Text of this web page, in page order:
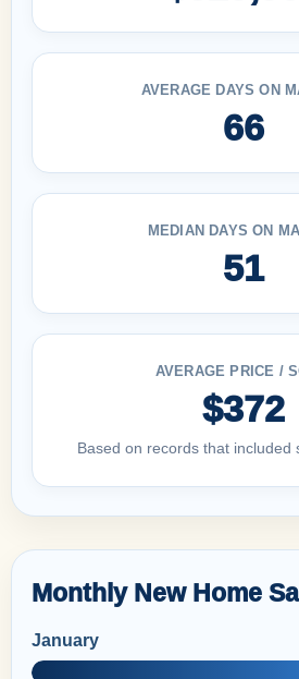
AVERAGE DAYS ON
66
MEDIAN DAYS ON
51
AVERAGE PRICE /
$372
Based on records that included
Monthly New Home
January